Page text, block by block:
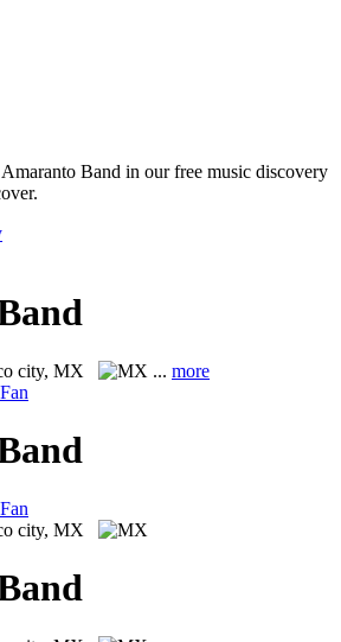
Band in our free music discovery
city, MX ... more
city, MX